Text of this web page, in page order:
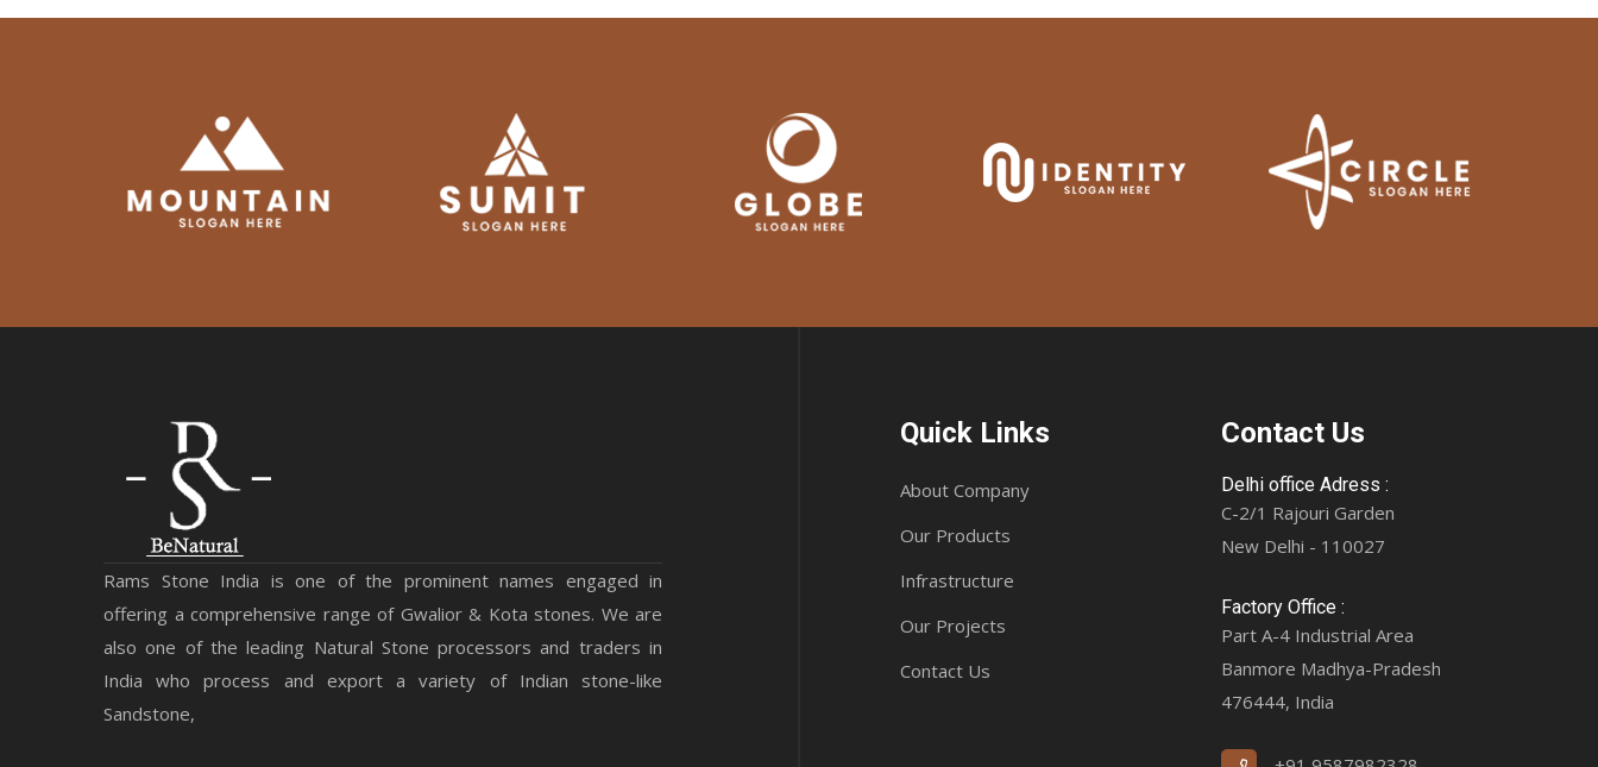
Rams Stone India is one of the prominent names engaged in
offering a comprehensive range of Gwalior & Kota stones. We are
also one of the leading Natural Stone processors and traders in
India who process and export a variety of Indian stone-like
Sandstone,
Quick Links
About Company
Our Products
Infrastructure
Our Projects
Contact Us
Contact Us
Delhi office Adress :
C-2/1 Rajouri Garden
New Delhi - 110027
Factory Office :
Part A-4 Industrial Area
Banmore Madhya-Pradesh
476444, India